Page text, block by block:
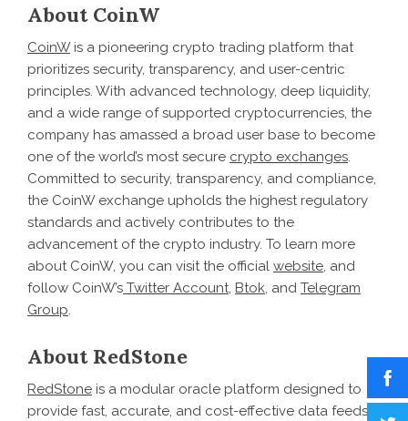
About CoinW
CoinWis a pioneering crypto trading platform that
prioritizes security, transparency, and user-centric
principles. With advanced technology, deep liquidity,
and a wide range of supported cryptocurrencies, the
company has amassed a broad user base to become
one of the world’s most secure crypto exchanges
Committed to security, transparency, and compliance,
the CoinW exchange upholds the highest regulatory
standards and actively contributes to the
advancement of the crypto industry. To learn more
about CoinW, you can visit the official website , and
follow CoinW’s Twitter Account Btok , and Telegram
Group
About RedStone
RedStone is a modular oracle platform designed to
provide fast, accurate, and cost-effective data feeds